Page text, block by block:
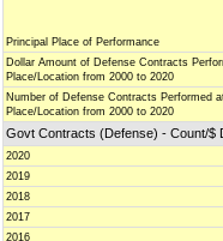
Principal Place of Performance
Dollar Amount of Defense Contracts
Place/Location from 2000 to 2020
Number of Defense Contracts Performed
Place/Location from 2000 to 2020
Govt Contracts (Defense) - Count/$
2020
2019
2018
2017
2016